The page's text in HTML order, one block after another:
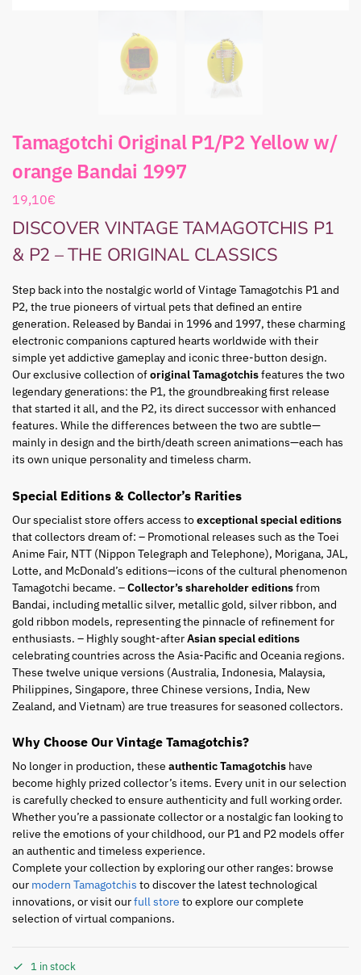
Tamagotchi Original P1/P2 Yellow w/
orange Bandai 1997
19,10€
DISCOVER VINTAGE TAMAGOTCHIS P1
& P2 – THE ORIGINAL CLASSICS
Step back into the nostalgic world of Vintage Tamagotchis P1 and
P2, the true pioneers of virtual pets that defined an entire
generation. Released by Bandai in 1996 and 1997, these charming
electronic companions captured hearts worldwide with their
simple yet addictive gameplay and iconic three-button design.
Our exclusive collection oforiginal Tamagotchisfeatures the two
legendary generations: the P1, the groundbreaking first release
that started it all, and the P2, its direct successor with enhanced
features. While the differences between the two are subtle—
mainly in design and the birth/death screen animations—each has
its own unique personality and timeless charm.
Special Editions & Collector’s Rarities
Our specialist store offers access toexceptional special editions
that collectors dream of: – Promotional releases such as the Toei
Anime Fair, NTT (Nippon Telegraph and Telephone), Morigana, JAL,
Lotte, and McDonald’s editions—icons of the cultural phenomenon
Tamagotchi became. –Collector’s shareholder editionsfrom
Bandai, including metallic silver, metallic gold, silver ribbon, and
gold ribbon models, representing the pinnacle of refinement for
enthusiasts. – Highly sought-afterAsian special editions
celebrating countries across the Asia-Pacific and Oceania regions.
These twelve unique versions (Australia, Indonesia, Malaysia,
Philippines, Singapore, three Chinese versions, India, New
Zealand, and Vietnam) are true treasures for seasoned collectors.
Why Choose Our Vintage Tamagotchis?
No longer in production, these authentic Tamagotchis have
become highly prized collector’s items. Every unit in our selection
is carefully checked to ensure authenticity and full working order.
Whether you’re a passionate collector or a nostalgic fan looking to
relive the emotions of your childhood, our P1 and P2 models offer
an authentic and timeless experience.
Complete your collection by exploring our other ranges: browse
our modern Tamagotchis to discover the latest technological
innovations, or visit ourfull store to explore our complete
selection of virtual companions.
1 in stock